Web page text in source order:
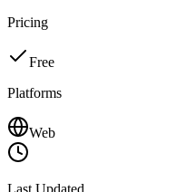
Pricing
Free
Platforms
Web